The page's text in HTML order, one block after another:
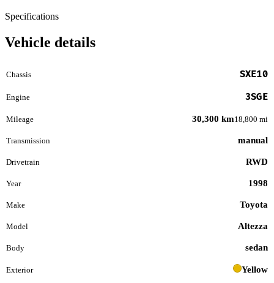
Specifications
Vehicle details
Chassis SXE10
Engine 3SGE
Mileage 30,300 km18,800 mi
Transmission manual
Drivetrain RWD
Year 1998
Make Toyota
Model Altezza
Body sedan
Exterior Yellow